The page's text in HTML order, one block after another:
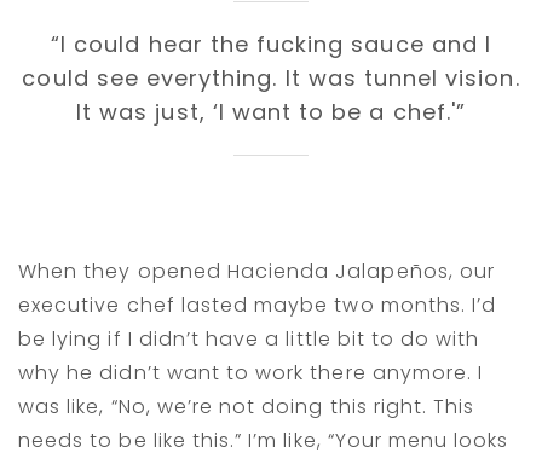
“I could hear the fucking sauce and I
could see everything. It was tunnel vision.
It was just, ‘I want to be a chef.'”
When they opened Hacienda Jalapeños, our
executive chef lasted maybe two months. I’d
be lying if I didn’t have a little bit to do with
why he didn’t want to work there anymore. I
was like, “No, we’re not doing this right. This
needs to be like this.” I’m like, “Your menu looks